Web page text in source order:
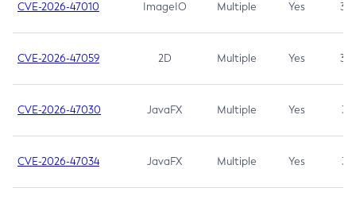
CVE-2026-47010 ImageIO Multiple Yes 3.7
CVE-2026-47059 2D Multiple Yes 3.7
CVE-2026-47030 JavaFX Multiple Yes 3.1
CVE-2026-47034 JavaFX Multiple Yes 3.1